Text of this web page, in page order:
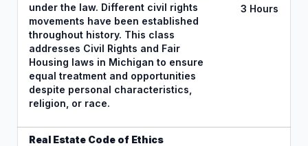
under the law. Different civil rights
movements have been established
throughout history. This class
addresses Civil Rights and Fair
Housing laws in Michigan to ensure
equal treatment and opportunities
despite personal characteristics,
religion, or race.
3 Hours
Real Estate Code of Ethics